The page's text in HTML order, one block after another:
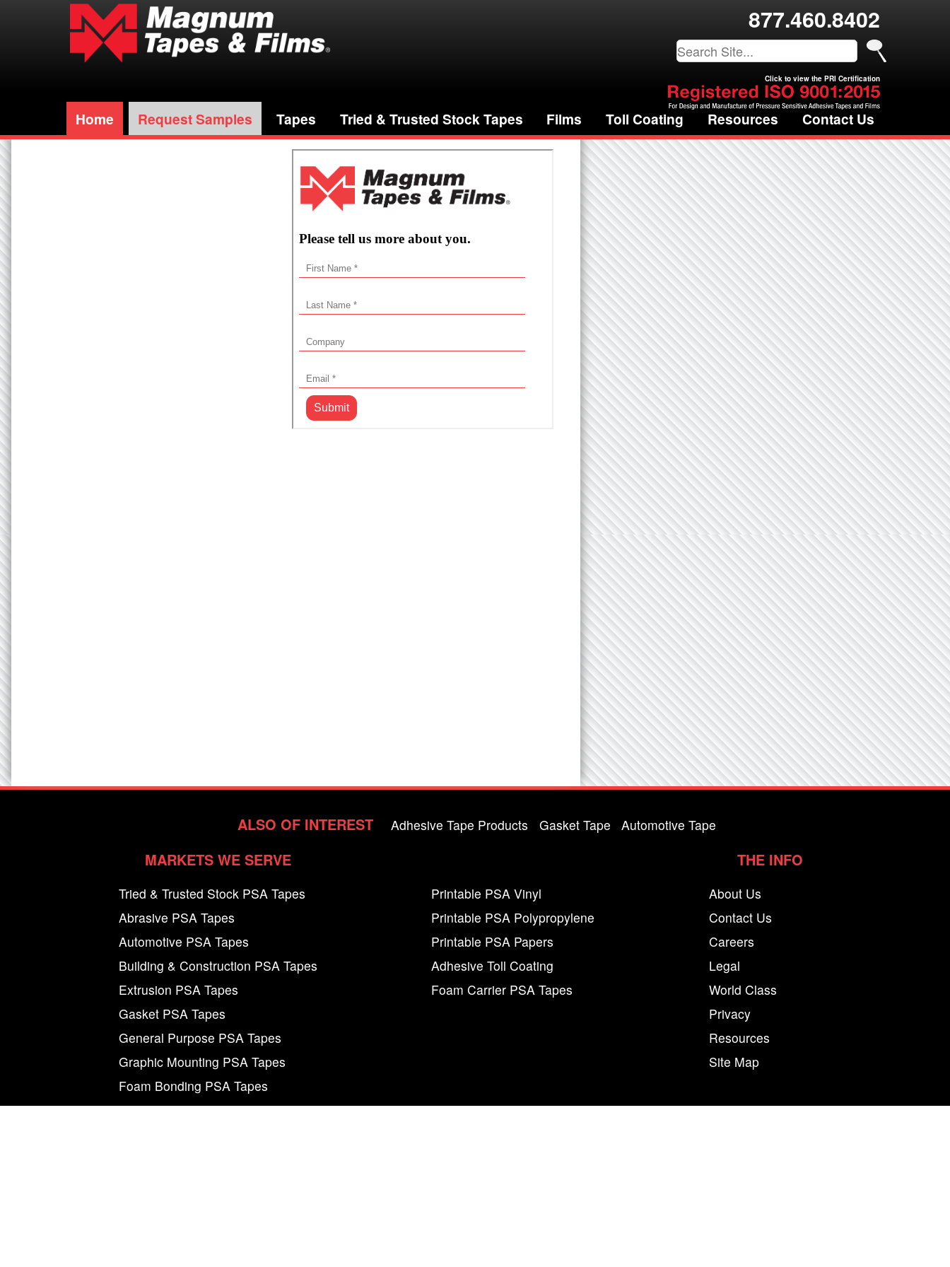
877.460.8402
Click to view the PRI Certification
Home Request Samples Tapes Tried & Trusted Stock Tapes Films Toll Coating Resources Contact Us
ALSO OF INTEREST Adhesive Tape Products Gasket Tape Automotive Tape
MARKETS WE SERVE
Tried & Trusted Stock PSA Tapes
Abrasive PSA Tapes
Automotive PSA Tapes
Building & Construction PSA Tapes
Extrusion PSA Tapes
Gasket PSA Tapes
General Purpose PSA Tapes
Graphic Mounting PSA Tapes
Foam Bonding PSA Tapes
Printable PSA Vinyl
Printable PSA Polypropylene
Printable PSA Papers
Adhesive Toll Coating
Foam Carrier PSA Tapes
THE INFO
About Us
Contact Us
Careers
Legal
World Class
Privacy
Resources
Site Map